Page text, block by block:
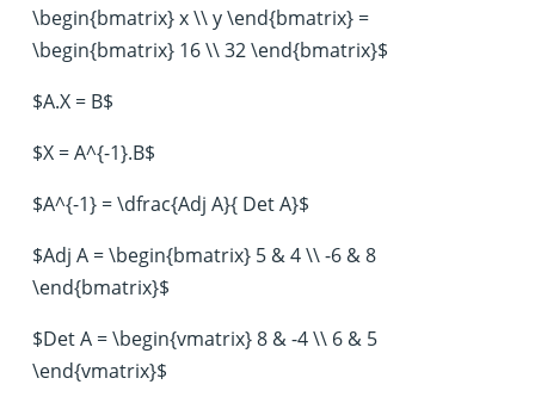
\begin{bmatrix} x \\ y \end{bmatrix} =
\begin{bmatrix} 16 \\ 32 \end{bmatrix}$
$A.X = B$
$X = A^{-1}.B$
$A^{-1} = \dfrac{Adj A}{ Det A}$
$Adj A = \begin{bmatrix} 5 & 4 \\ -6 & 8
\end{bmatrix}$
$Det A = \begin{vmatrix} 8 & -4 \\ 6 & 5
\end{vmatrix}$